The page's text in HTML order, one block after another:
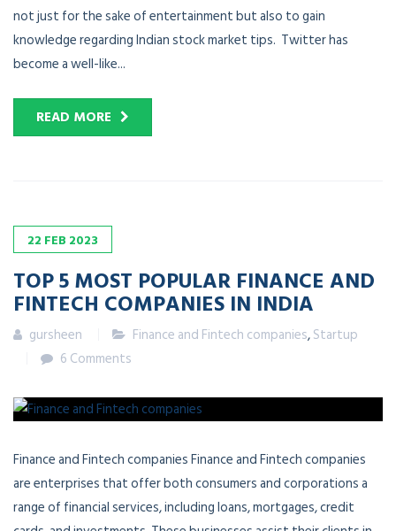
not just for the sake of entertainment but also to gain
knowledge regarding Indian stock market tips. Twitter has
become a well-like...
READ MORE
22 FEB 2023
TOP 5 MOST POPULAR FINANCE AND
FINTECH COMPANIES IN INDIA
gursheen Finance and Fintech companies,Startup
6 Comments
Finance and Fintech companies Finance and Fintech companies
are enterprises that offer both consumers and corporations a
range of financial services, including loans, mortgages, credit